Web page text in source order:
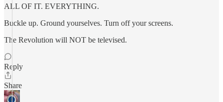
ALL OF IT. EVERYTHING.
Buckle up. Ground yourselves. Turn off your screens.
The Revolution will NOT be televised.
Reply
Share